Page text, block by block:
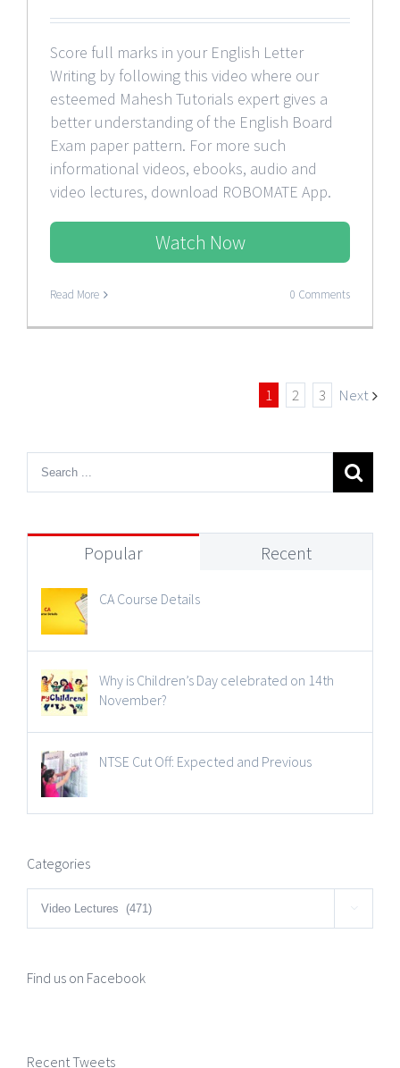
Score full marks in your English Letter
Writing by following this video where our
esteemed Mahesh Tutorials expert gives a
better understanding of the English Board
Exam paper pattern. For more such
informational videos, ebooks, audio and
video lectures, download ROBOMATE App.
Watch Now
Read More 0 Comments
1 2 3 Next
Popular Recent
CA Course Details
Why is Children’s Day celebrated on 14th
November?
NTSE Cut Off: Expected and Previous
Categories
Categories 
Find us on Facebook
Recent Tweets